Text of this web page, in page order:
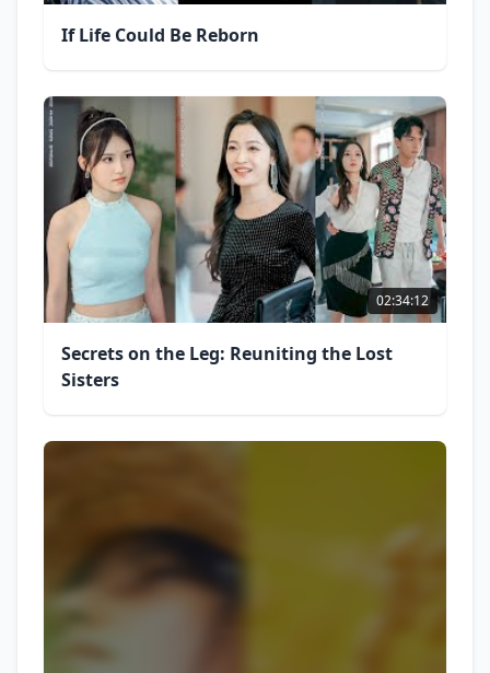
If Life Could Be Reborn
02:34:12
Secrets on the Leg: Reuniting the Lost
Sisters